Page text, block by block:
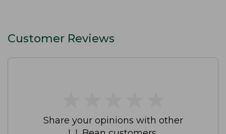
Customer Reviews
Share your opinions with other